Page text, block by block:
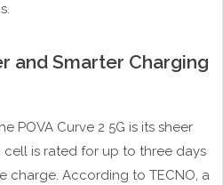
and Smarter Charging
POVA Curve 2 5G is its sheer
cell is rated for up to three days
charge. According to TECNO, a